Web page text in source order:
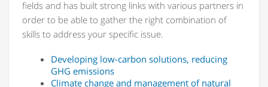
fields and has built strong links with various partners in
order to be able to gather the right combination of
skills to address your specific issue.
Developing low-carbon solutions, reducing
GHG emissions
Climate change and management of natural